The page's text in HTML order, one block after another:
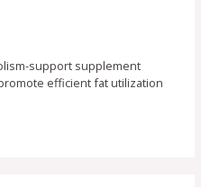
support supplement
efficient fat utilization